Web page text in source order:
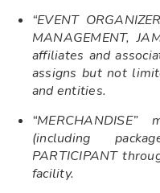
“EVENT
MANAGEMENT,
affiliates and
assigns but not
and entities.
(including
PARTICIPANT
facility.